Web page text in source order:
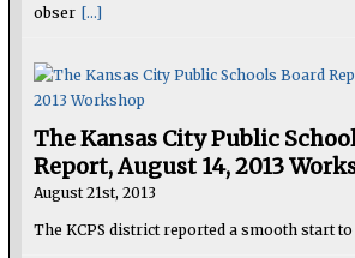
obser [...]
The Kansas City Public
Report, August 14, 2013
August 21st, 2013
The KCPS district reported a smooth start